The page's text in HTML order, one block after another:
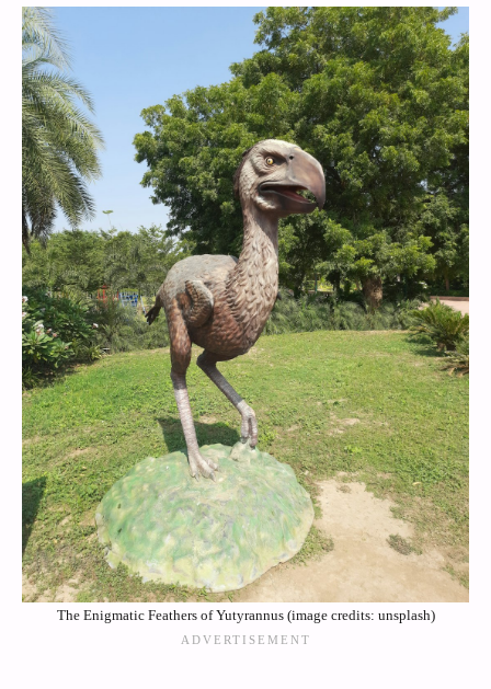
The Enigmatic Feathers of Yutyrannus (image credits: unsplash)